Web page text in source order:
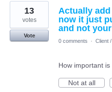
1
result
found
Actually
now it just
and not
13
votes
Vote
0 comments
· Client
How important
Not at all